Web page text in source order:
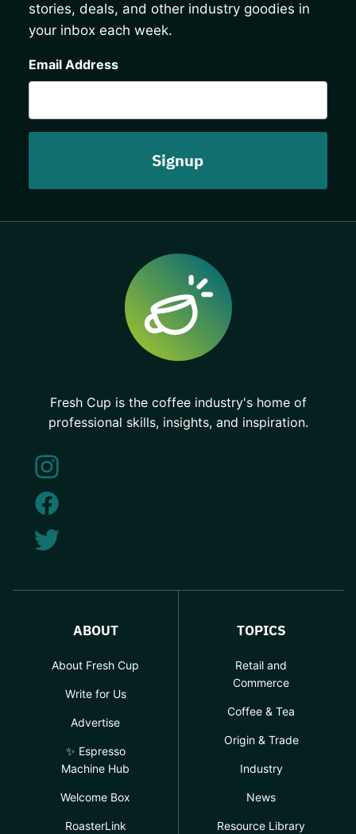
stories, deals, and other industry goodies in
your inbox each week.
Email Address
Fresh Cup is the coffee industry's home of
professional skills, insights, and inspiration.
ABOUT
About Fresh Cup
Write for Us
Advertise
✨ Espresso
Machine Hub
Welcome Box
RoasterLink
TOPICS
Retail and
Commerce
Coffee & Tea
Origin & Trade
Industry
News
Resource Library